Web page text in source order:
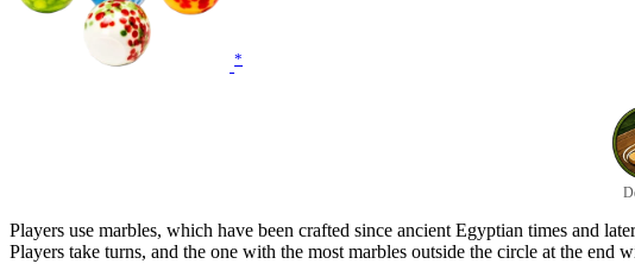
*
Players use marbles, which have been crafted since ancient Egyptian times and
Players take turns, and the one with the most marbles outside the circle at the